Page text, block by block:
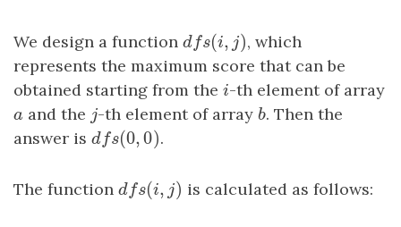
We design a function dfs(i ,j)
dfs(i,j)
, which
represents the maximum score that can be
obtained starting from the i
i-th element of array
a
aand the j
j-th element of arrayb
b. Then the
answer is dfs(0,0)
dfs(0,0) .
The function dfs(i ,j )
dfs(i,j) is calculated as follows: